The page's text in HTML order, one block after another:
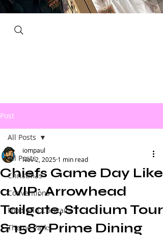
Post
All Posts
Christmas
Conventions
Food and Cocktails
Theme Parks
All Posts
Chiefs Game Day Like
a VIP: Arrowhead
Tailgate, Stadium Tour
& 1587 Prime Dining
iompaul
Nov 2, 2025 1 min read